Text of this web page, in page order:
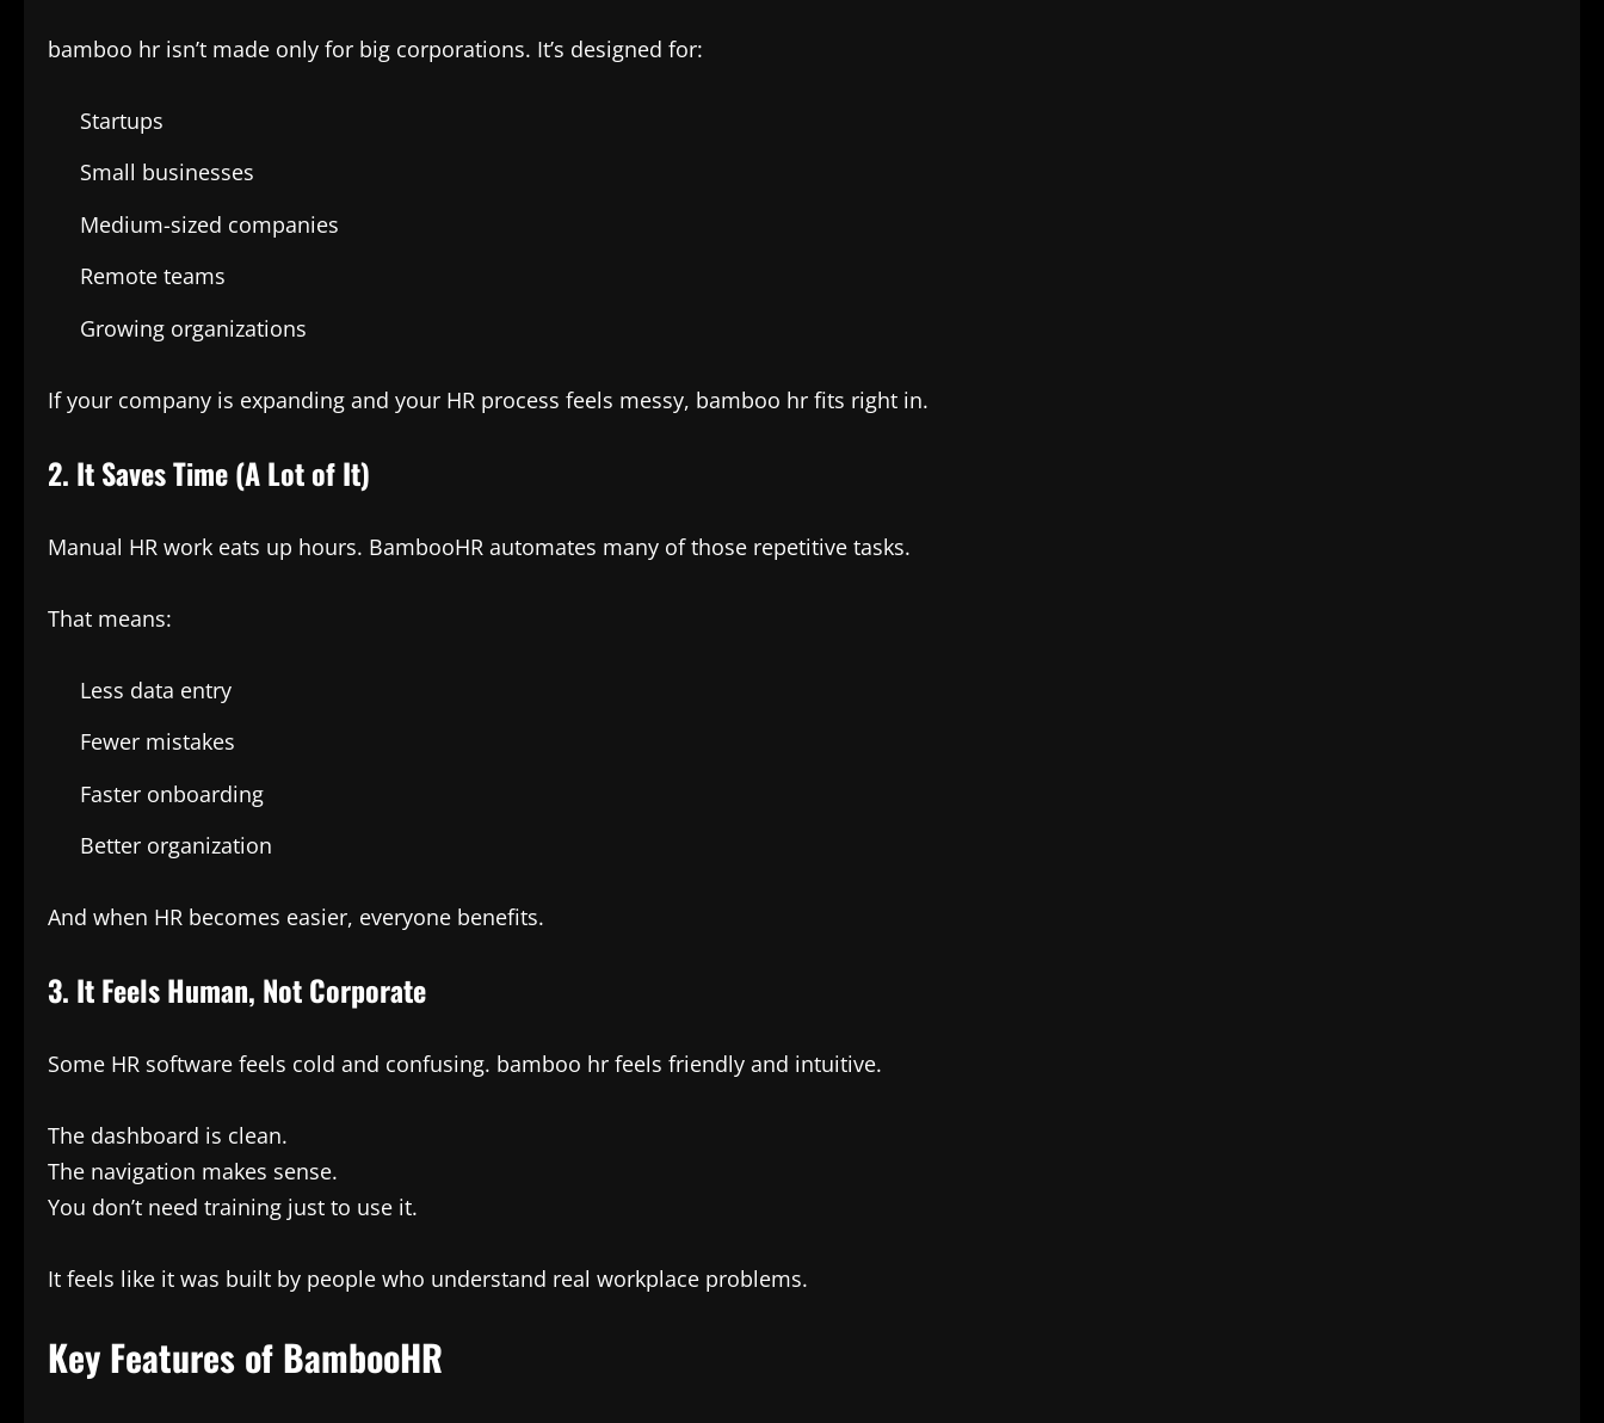
bamboo hr isn’t made only for big corporations. It’s designed for:
Startups
Small businesses
Medium-sized companies
Remote teams
Growing organizations
If your company is expanding and your HR process feels messy, bamboo hr fits right in.
2. It Saves Time (A Lot of It)
Manual HR work eats up hours. BambooHR automates many of those repetitive tasks.
That means:
Less data entry
Fewer mistakes
Faster onboarding
Better organization
And when HR becomes easier, everyone benefits.
3. It Feels Human, Not Corporate
Some HR software feels cold and confusing. bamboo hr feels friendly and intuitive.
The dashboard is clean.
The navigation makes sense.
You don’t need training just to use it.
It feels like it was built by people who understand real workplace problems.
Key Features of BambooHR